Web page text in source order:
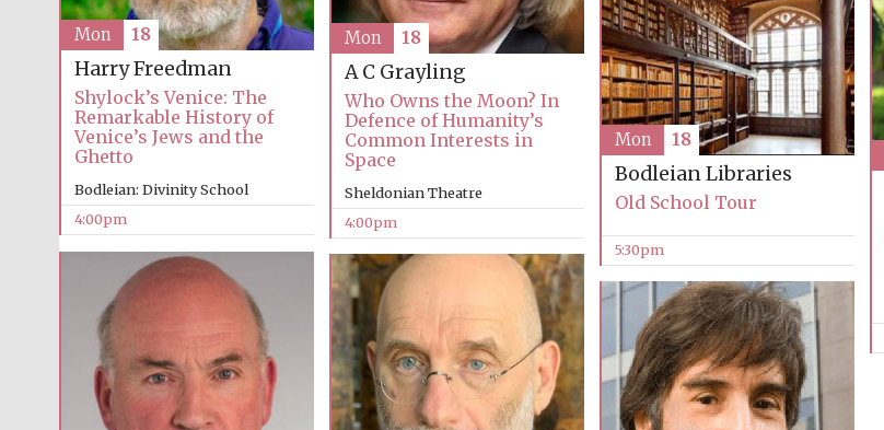
Harry Freedman
Shylock’s Venice: The
Remarkable History of
Venice’s Jews and the
Ghetto
Bodleian: Divinity School
4:00pm
Mon 18
A C Grayling
Who Owns the Moon? In
Defence of Humanity’s
Common Interests in
Space
Sheldonian Theatre
4:00pm
Mon 18
Bodleian Libraries
Old School Tour
5:30pm
Mon 18